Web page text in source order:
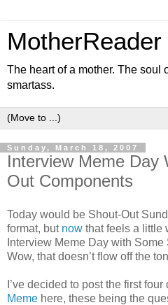
MotherReader
The heart of a mother. The soul
smartass.
Sunday, March 18, 2007
Interview Meme Day
Out Components
Today would be Shout-Out
format, but now that feels a little
Interview Meme Day with
Wow, that doesn’t flow off the
I’ve decided to post the first
Meme here, these being the